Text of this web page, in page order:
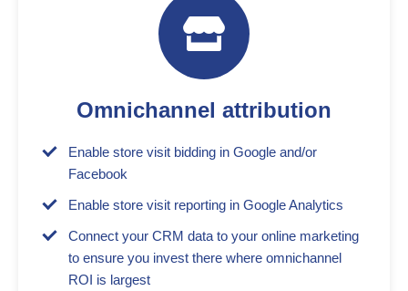
Omnichannel attribution
Enable store visit bidding in Google and/or
Facebook
Enable store visit reporting in Google Analytics
Connect your CRM data to your online marketing
to ensure you invest there where omnichannel
ROI is largest